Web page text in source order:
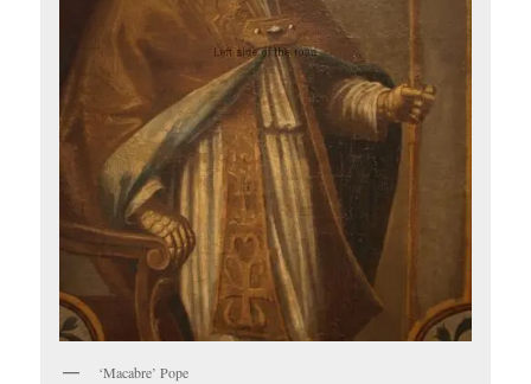
‘Macabre’ Pope